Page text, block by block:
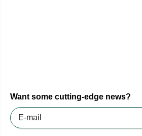
Want some cutting-edge news?